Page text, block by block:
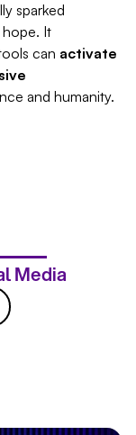
sparked
It
can activate
and humanity.
Media